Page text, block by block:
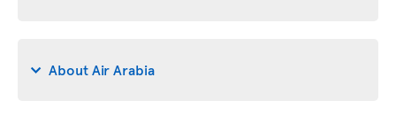
About Air Arabia